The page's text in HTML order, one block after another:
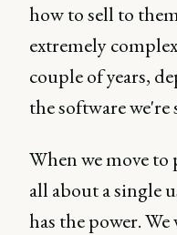
how to sell to
extremely
couple of years,
the software we're
When we move
all about a single
has the power.